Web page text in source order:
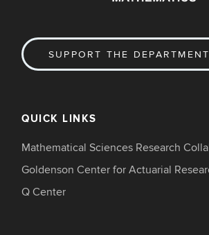
SUPPORT THE DEPARTMENT
QUICK LINKS
Mathematical Sciences Research
Goldenson Center for Actuarial
Q Center